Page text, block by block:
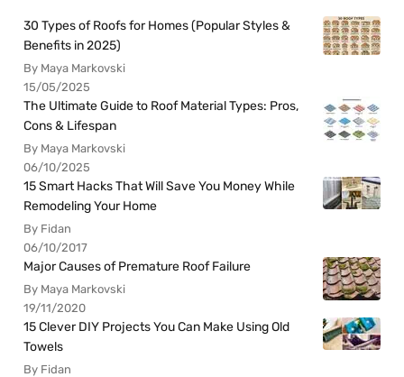
30 Types of Roofs for Homes (Popular Styles &
Benefits in 2025)
By Maya Markovski
15/05/2025
The Ultimate Guide to Roof Material Types: Pros,
Cons & Lifespan
By Maya Markovski
06/10/2025
15 Smart Hacks That Will Save You Money While
Remodeling Your Home
By Fidan
06/10/2017
Major Causes of Premature Roof Failure
By Maya Markovski
19/11/2020
15 Clever DIY Projects You Can Make Using Old
Towels
By Fidan